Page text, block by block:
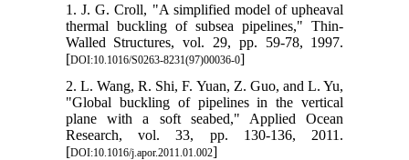
1. J. G. Croll, "A simplified model of upheaval
thermal buckling of subsea pipelines," Thin-
Walled Structures, vol. 29, pp. 59-78, 1997.
[DOI:10.1016/S0263-8231(97)00036-0]
2. L. Wang, R. Shi, F. Yuan, Z. Guo, and L. Yu,
"Global buckling of pipelines in the vertical
plane with a soft seabed," Applied Ocean
Research, vol. 33, pp. 130-136, 2011.
[DOI:10.1016/j.apor.2011.01.002]